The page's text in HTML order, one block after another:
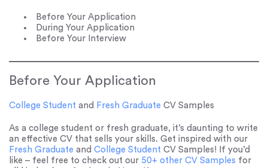
Before Your Application
During Your Application
Before Your Interview
Before Your Application
College Student and Fresh Graduate CV Samples
As a college student or fresh graduate, it’s daunting to write
an effective CV that sells your skills. Get inspired with our
Fresh Graduate and College Student CV Samples! If you’d
like – feel free to check out our 50+ other CV Samples for